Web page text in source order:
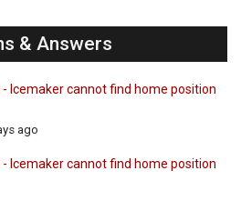
& Answers
Icemaker cannot find home position
ago
Icemaker cannot find home position